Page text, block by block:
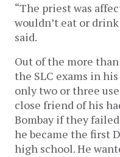
“The priest was
wouldn’t eat or
said.
Out of the more
the SLC exams in
only two or three
close friend of his
Bombay if they
he became the first
high school. He